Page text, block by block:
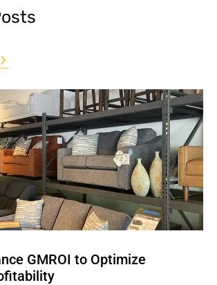
GMROI to Optimize